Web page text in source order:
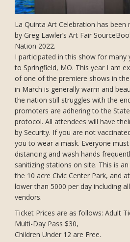
La Quinta Art Celebration has
by Greg Lawler’s Art Fair
Nation 2022.
I participated in this show for
to Springfield, MO. This year I am
of one of the premiere shows in
in March is generally warm and
the nation still struggles with the
promoters are adhering to the
protocol. All attendees will have
by Security. If you are not
you to wear a mask. Everyone
distancing and wash hands
sanitizing stations on site. This is
the 10 acre Civic Center Park, and
lower than 5000 per day including
vendors.
Ticket Prices are as follows: Adult
Multi-Day Pass $30,
Children Under 12 are Free.